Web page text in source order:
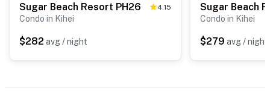
Sugar Beach Resort PH26 4.15
Condo in Kihei
$282 avg / night
Sugar Beach
Condo in Kihei
$279 avg / night